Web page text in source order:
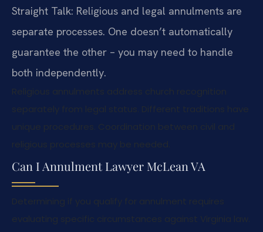
Straight Talk: Religious and legal annulments are
separate processes. One doesn’t automatically
guarantee the other – you may need to handle
both independently.
Can I Annulment Lawyer McLean VA